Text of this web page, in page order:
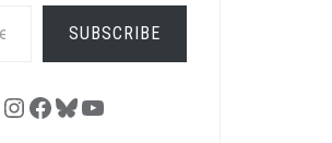
SUBSCRIBE
Instagram
Facebook
Bluesky
YouTube